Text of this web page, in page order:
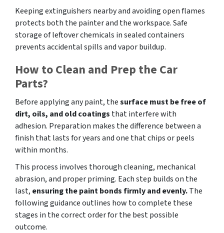
Keeping extinguishers nearby and avoiding open flames
protects both the painter and the workspace. Safe
storage of leftover chemicals in sealed containers
prevents accidental spills and vapor buildup.
How to Clean and Prep the Car
Parts?
Before applying any paint, thesurface must be free of
dirt, oils, and old coatings that interfere with
adhesion. Preparation makes the difference between a
finish that lasts for years and one that chips or peels
within months.
This process involves thorough cleaning, mechanical
abrasion, and proper priming. Each step builds on the
last, ensuring the paint bonds firmly and evenly.The
following guidance outlines how to complete these
stages in the correct order for the best possible
outcome.